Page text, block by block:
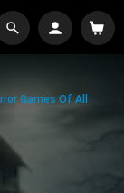
Games Of All